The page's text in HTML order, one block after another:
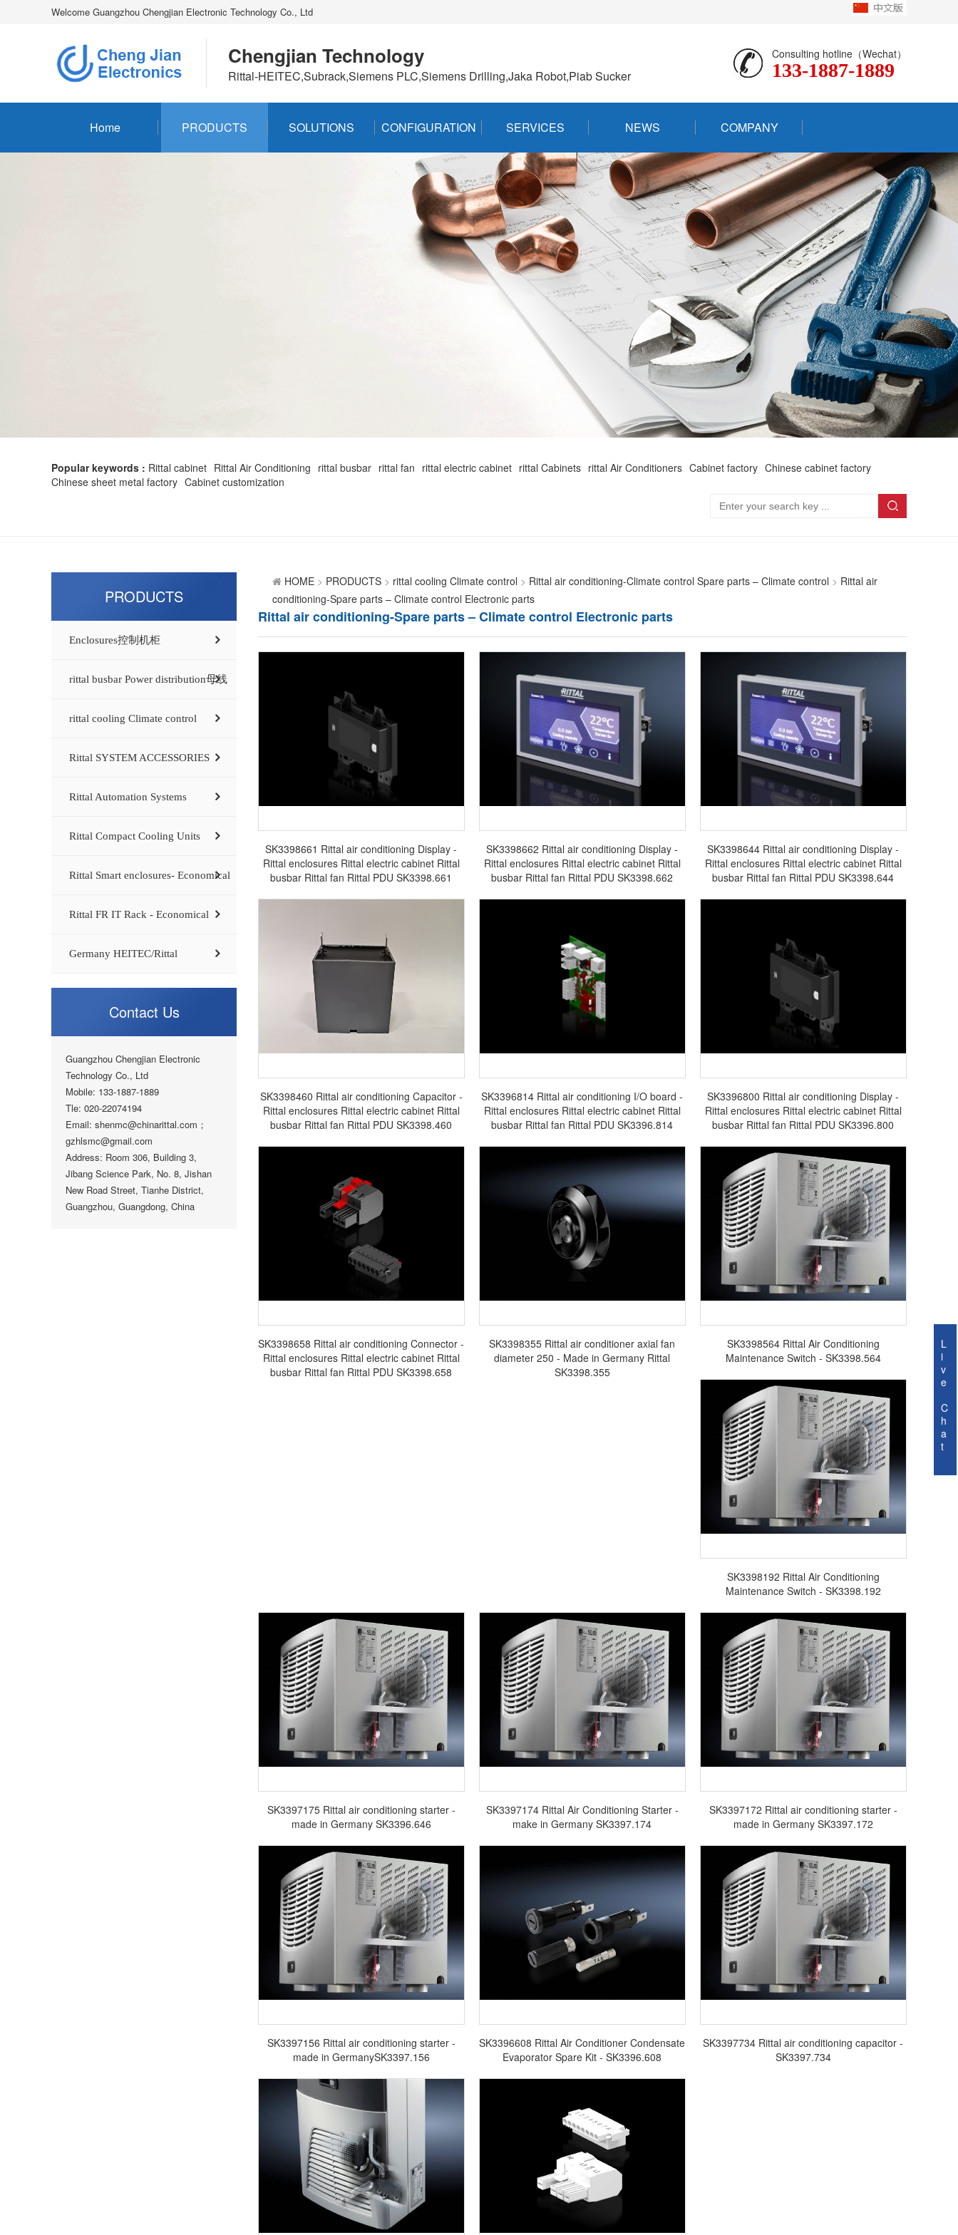
Welcome Guangzhou Chengjian Electronic Technology Co., Ltd
Chengjian Technology
Rittal-HEITEC,Subrack,Siemens PLC,Siemens Drilling,Jaka Robot,Piab Sucker
Consulting hotline（Wechat）
133-1887-1889
Home PRODUCTS SOLUTIONS CONFIGURATION SERVICES NEWS COMPANY
Popular keywords : Rittal cabinet Rittal Air Conditioning rittal busbar rittal fan rittal electric cabinet rittal Cabinets rittal Air Conditioners Cabinet factory Chinese cabinet factory
Chinese sheet metal factory Cabinet customization
PRODUCTS
Enclosures控制机柜
rittal busbar Power distribution母线
rittal cooling Climate control
Rittal SYSTEM ACCESSORIES
Rittal Automation Systems
Rittal Compact Cooling Units
Rittal Smart enclosures- Economical
Rittal FR IT Rack - Economical
Germany HEITEC/Rittal
Contact Us
Guangzhou Chengjian Electronic
Technology Co., Ltd
Mobile: 133-1887-1889
Tle: 020-22074194
Email: shenmc@chinarittal.com；
gzhlsmc@gmail.com
Address: Room 306, Building 3,
Jibang Science Park, No. 8, Jishan
New Road Street, Tianhe District,
Guangzhou, Guangdong, China
HOME > PRODUCTS > rittal cooling Climate control > Rittal air conditioning-Climate control Spare parts – Climate control > Rittal air
conditioning-Spare parts – Climate control Electronic parts
Rittal air conditioning-Spare parts – Climate control Electronic parts
SK3398661 Rittal air conditioning Display -
Rittal enclosures Rittal electric cabinet Rittal
busbar Rittal fan Rittal PDU SK3398.661
SK3398662 Rittal air conditioning Display -
Rittal enclosures Rittal electric cabinet Rittal
busbar Rittal fan Rittal PDU SK3398.662
SK3398644 Rittal air conditioning Display -
Rittal enclosures Rittal electric cabinet Rittal
busbar Rittal fan Rittal PDU SK3398.644
SK3398460 Rittal air conditioning Capacitor -
Rittal enclosures Rittal electric cabinet Rittal
busbar Rittal fan Rittal PDU SK3398.460
SK3396814 Rittal air conditioning I/O board -
Rittal enclosures Rittal electric cabinet Rittal
busbar Rittal fan Rittal PDU SK3396.814
SK3396800 Rittal air conditioning Display -
Rittal enclosures Rittal electric cabinet Rittal
busbar Rittal fan Rittal PDU SK3396.800
SK3398658 Rittal air conditioning Connector -
Rittal enclosures Rittal electric cabinet Rittal
busbar Rittal fan Rittal PDU SK3398.658
SK3398355 Rittal air conditioner axial fan
diameter 250 - Made in Germany Rittal
SK3398.355
SK3398564 Rittal Air Conditioning
Maintenance Switch - SK3398.564
SK3398192 Rittal Air Conditioning
Maintenance Switch - SK3398.192
SK3397175 Rittal air conditioning starter -
made in Germany SK3396.646
SK3397174 Rittal Air Conditioning Starter -
make in Germany SK3397.174
SK3397172 Rittal air conditioning starter -
made in Germany SK3397.172
SK3397156 Rittal air conditioning starter -
made in GermanySK3397.156
SK3396608 Rittal Air Conditioner Condensate
Evaporator Spare Kit - SK3396.608
SK3397734 Rittal air conditioning capacitor -
SK3397.734
L
i
v
e
C
h
a
t